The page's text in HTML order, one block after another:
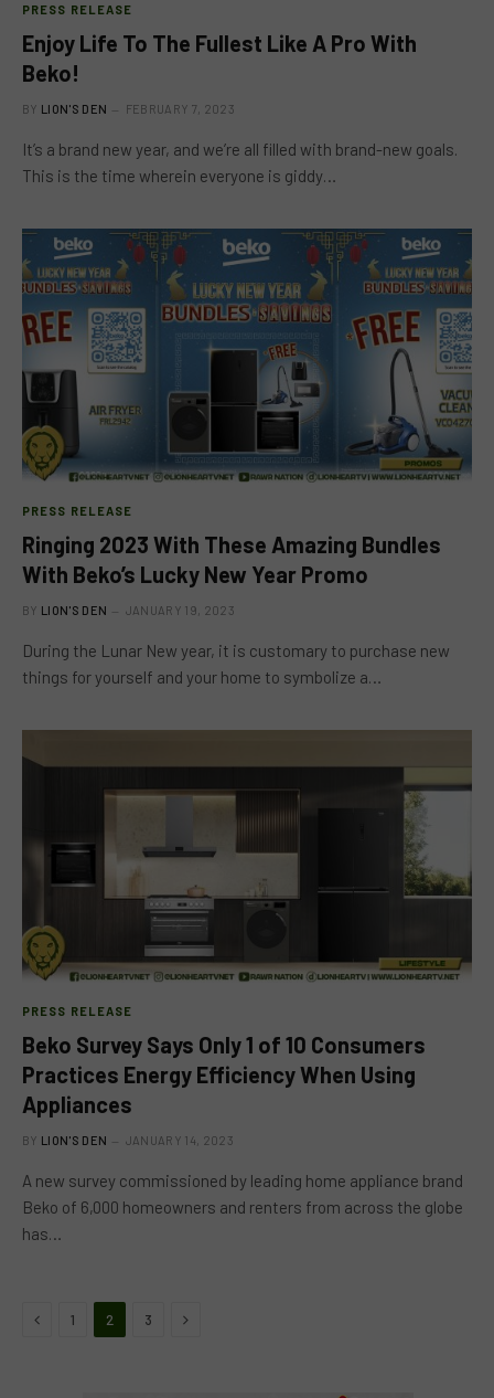
PRESS RELEASE
Enjoy Life To The Fullest Like A Pro With
Beko!
BY LION'S DEN FEBRUARY 7, 2023
It’s a brand new year, and we’re all filled with brand-new goals.
This is the time wherein everyone is giddy…
PRESS RELEASE
Ringing 2023 With These Amazing Bundles
With Beko’s Lucky New Year Promo
BY LION'S DEN JANUARY 19, 2023
During the Lunar New year, it is customary to purchase new
things for yourself and your home to symbolize a…
PRESS RELEASE
Beko Survey Says Only 1 of 10 Consumers
Practices Energy Efficiency When Using
Appliances
BY LION'S DEN JANUARY 14, 2023
A new survey commissioned by leading home appliance brand
Beko of 6,000 homeowners and renters from across the globe
has…
Previous
1 2 3 Next